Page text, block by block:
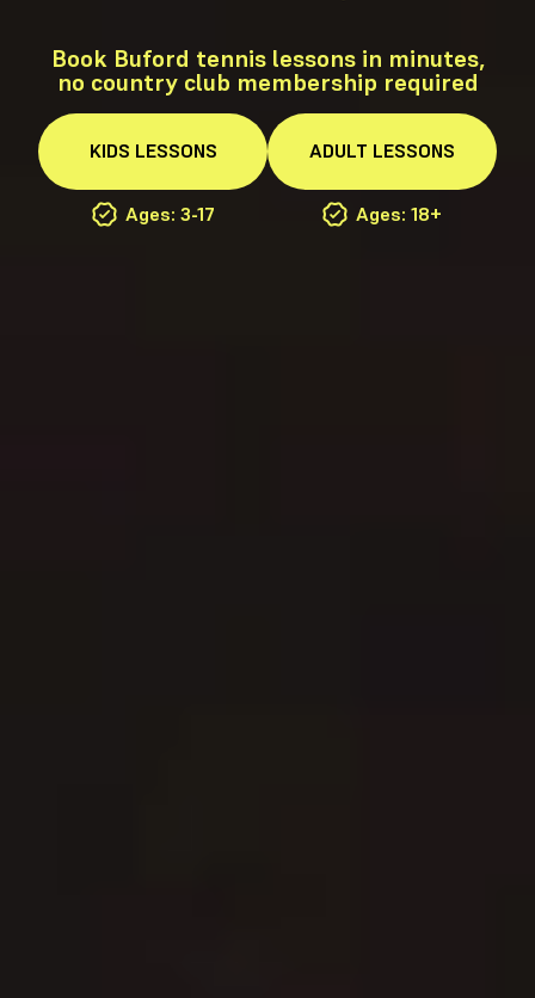
Book Buford tennis lessons in minutes,
no country club membership required
KIDS LESSONS
Ages: 3-17
ADULT LESSONS
Ages: 18+